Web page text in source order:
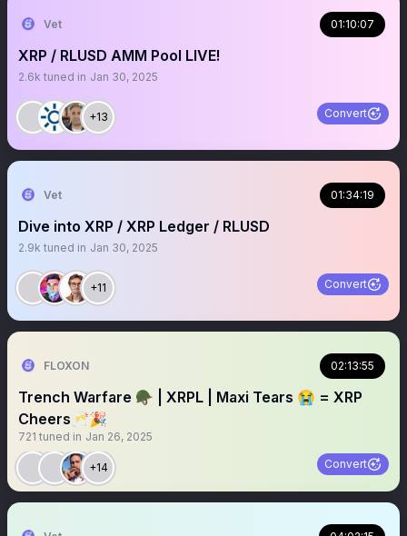
Vet 01:10:07
XRP / RLUSD AMM Pool LIVE!
2.6k tuned in Jan 30, 2025
+13 Convert
Vet 01:34:19
Dive into XRP / XRP Ledger / RLUSD
2.9k tuned in Jan 30, 2025
+11 Convert
FLOXON 02:13:55
Trench Warfare 🪖 | XRPL | Maxi Tears 😭 = XRP
Cheers🥂🎉
721 tuned in Jan 26, 2025
+14 Convert